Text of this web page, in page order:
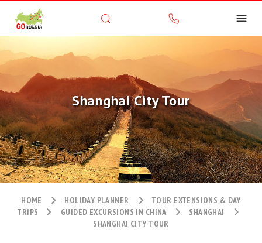
Shanghai City Tour
HOME HOLIDAY PLANNER
TOUR EXTENSIONS & DAY
TRIPS
GUIDED EXCURSIONS IN CHINA
SHANGHAI
SHANGHAI CITY TOUR